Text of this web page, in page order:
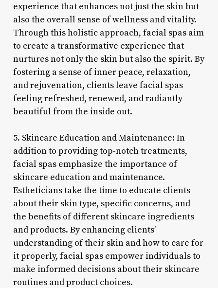
experience that enhances not just the skin but
also the overall sense of wellness and vitality.
Through this holistic approach, facial spas aim
to create a transformative experience that
nurtures not only the skin but also the spirit. By
fostering a sense of inner peace, relaxation,
and rejuvenation, clients leave facial spas
feeling refreshed, renewed, and radiantly
beautiful from the inside out.
5. Skincare Education and Maintenance: In
addition to providing top-notch treatments,
facial spas emphasize the importance of
skincare education and maintenance.
Estheticians take the time to educate clients
about their skin type, specific concerns, and
the benefits of different skincare ingredients
and products. By enhancing clients’
understanding of their skin and how to care for
it properly, facial spas empower individuals to
make informed decisions about their skincare
routines and product choices.